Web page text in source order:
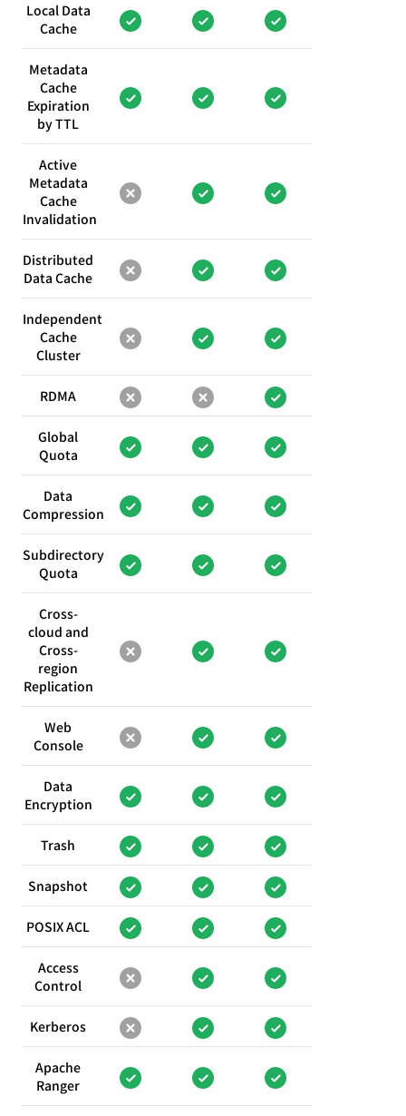
Local Data
Cache
Metadata
Cache
Expiration
by TTL
Active
Metadata
Cache
Invalidation
Distributed
Data Cache
Independent
Cache
Cluster
RDMA
Global
Quota
Data
Compression
Subdirectory
Quota
Cross-
cloud and
Cross-
region
Replication
Web
Console
Data
Encryption
Trash
Snapshot
POSIX ACL
Access
Control
Kerberos
Apache
Ranger